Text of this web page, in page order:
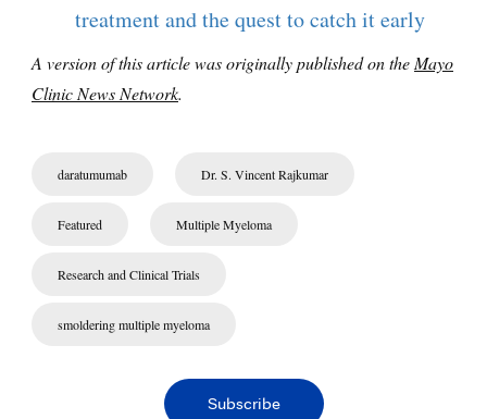
treatment and the quest to catch it early
A version of this article was originally published on the Mayo
Clinic News Network.
daratumumab Dr. S. Vincent Rajkumar
Featured Multiple Myeloma
Research and Clinical Trials
smoldering multiple myeloma
Subscribe